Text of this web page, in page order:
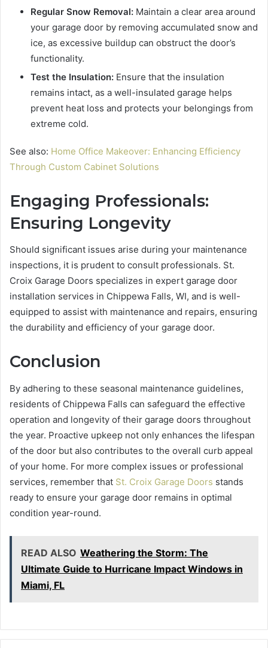
Regular Snow Removal: Maintain a clear area around
your garage door by removing accumulated snow and
ice, as excessive buildup can obstruct the door’s
functionality.
Test the Insulation: Ensure that the insulation
remains intact, as a well-insulated garage helps
prevent heat loss and protects your belongings from
extreme cold.
See also: Home Office Makeover: Enhancing Efficiency
Through Custom Cabinet Solutions
Engaging Professionals:
Ensuring Longevity
Should significant issues arise during your maintenance
inspections, it is prudent to consult professionals. St.
Croix Garage Doors specializes in expert garage door
installation services in Chippewa Falls, WI, and is well-
equipped to assist with maintenance and repairs, ensuring
the durability and efficiency of your garage door.
Conclusion
By adhering to these seasonal maintenance guidelines,
residents of Chippewa Falls can safeguard the effective
operation and longevity of their garage doors throughout
the year. Proactive upkeep not only enhances the lifespan
of the door but also contributes to the overall curb appeal
of your home. For more complex issues or professional
services, remember that St. Croix Garage Doors stands
ready to ensure your garage door remains in optimal
condition year-round.
READ ALSO Weathering the Storm: The
Ultimate Guide to Hurricane Impact Windows in
Miami, FL